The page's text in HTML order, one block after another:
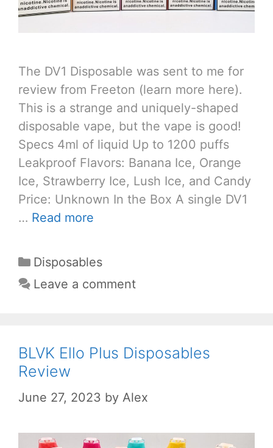
The DV1 Disposable was sent to me for
review from Freeton (learn more here).
This is a strange and uniquely-shaped
disposable vape, but the vape is good!
Specs 4ml of liquid Up to 1200 puffs
Leakproof Flavors: Banana Ice, Orange
Ice, Strawberry Ice, Lush Ice, and Candy
Price: Unknown In the Box A single DV1
… Read more
Categories
Disposables
Leave a comment
BLVK Ello Plus Disposables
Review
June 27, 2023 by Alex